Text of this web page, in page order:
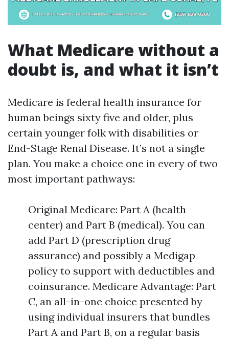
What Medicare without a
doubt is, and what it isn’t
Medicare is federal health insurance for
human beings sixty five and older, plus
certain younger folk with disabilities or
End-Stage Renal Disease. It’s not a single
plan. You make a choice one in every of two
most important pathways:
Original Medicare: Part A (health
center) and Part B (medical). You can
add Part D (prescription drug
assurance) and possibly a Medigap
policy to support with deductibles and
coinsurance. Medicare Advantage: Part
C, an all-in-one choice presented by
using individual insurers that bundles
Part A and Part B, on a regular basis